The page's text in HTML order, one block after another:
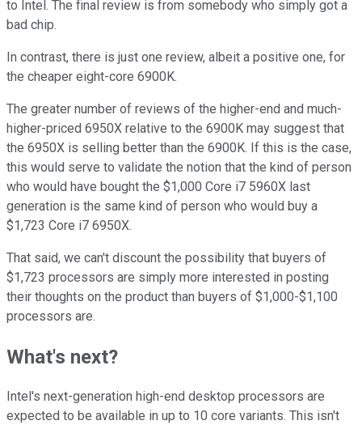
to Intel. The final review is from somebody who simply got a
bad chip.
In contrast, there is just one review, albeit a positive one, for
the cheaper eight-core 6900K.
The greater number of reviews of the higher-end and much-
higher-priced 6950X relative to the 6900K may suggest that
the 6950X is selling better than the 6900K. If this is the case,
this would serve to validate the notion that the kind of person
who would have bought the $1,000 Core i7 5960X last
generation is the same kind of person who would buy a
$1,723 Core i7 6950X.
That said, we can't discount the possibility that buyers of
$1,723 processors are simply more interested in posting
their thoughts on the product than buyers of $1,000-$1,100
processors are.
What's next?
Intel's next-generation high-end desktop processors are
expected to be available in up to 10 core variants. This isn't